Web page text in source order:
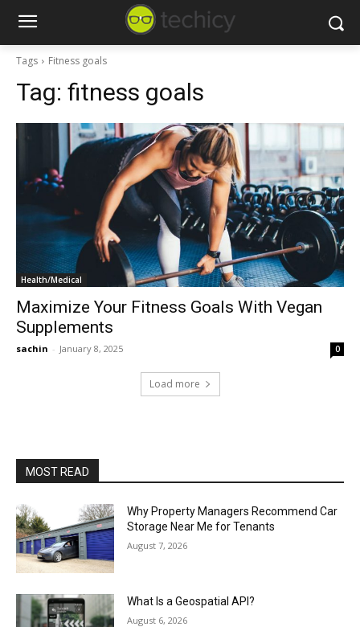
Tags Fitness goals
Tag: fitness goals
Health/Medical
Maximize Your Fitness Goals With Vegan
Supplements
sachin - January 8, 2025 0
Load more
MOST READ
Why Property Managers Recommend Car
Storage Near Me for Tenants
August 7, 2026
What Is a Geospatial API?
August 6, 2026